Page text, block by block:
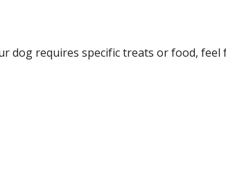
dog requires specific treats or food,